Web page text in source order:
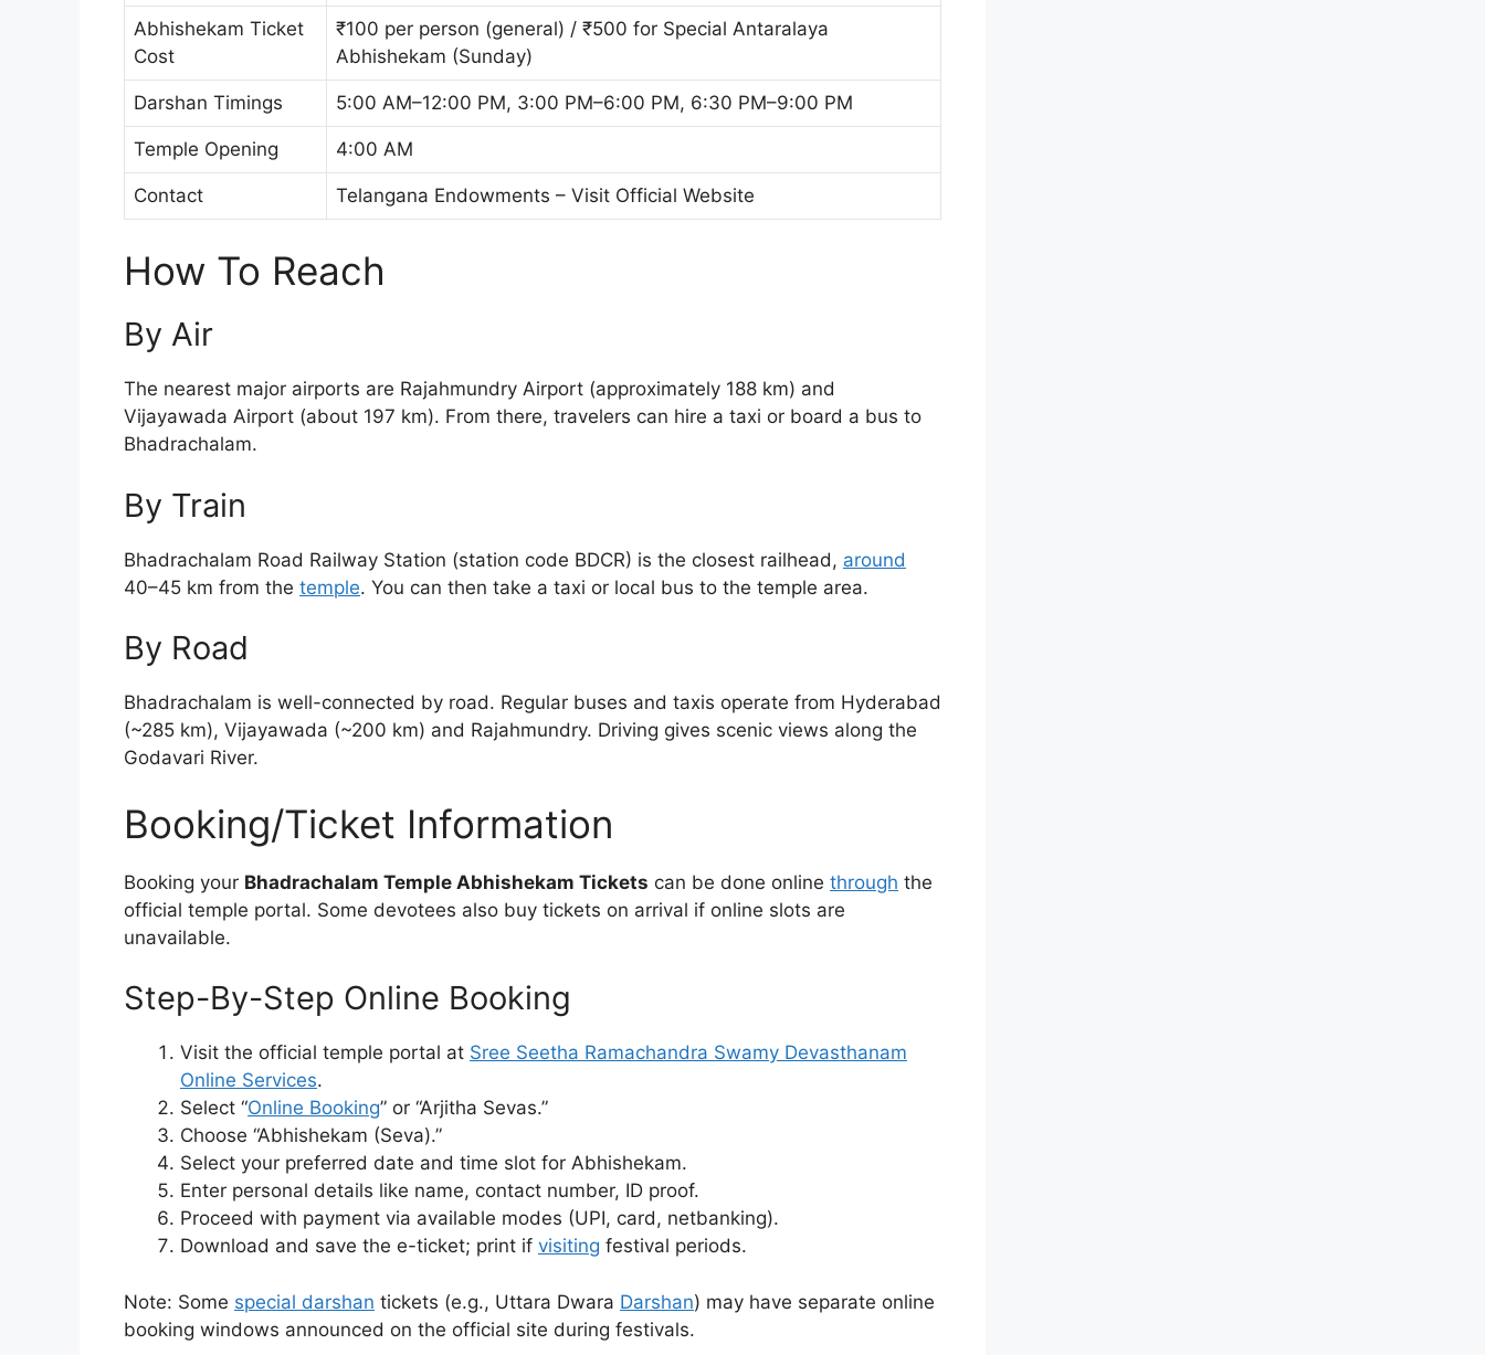
Abhishekam Ticket
Cost
₹100 per person (general) / ₹500 for Special Antaralaya
Abhishekam (Sunday)
Darshan Timings 5:00 AM–12:00 PM, 3:00 PM–6:00 PM, 6:30 PM–9:00 PM
Temple Opening 4:00 AM
Contact Telangana Endowments – Visit Official Website
How To Reach
By Air
The nearest major airports are Rajahmundry Airport (approximately 188 km) and
Vijayawada Airport (about 197 km). From there, travelers can hire a taxi or board a bus to
Bhadrachalam.
By Train
Bhadrachalam Road Railway Station (station code BDCR) is the closest railhead, around
40–45 km from the temple. You can then take a taxi or local bus to the temple area.
By Road
Bhadrachalam is well-connected by road. Regular buses and taxis operate from Hyderabad
(~285 km), Vijayawada (~200 km) and Rajahmundry. Driving gives scenic views along the
Godavari River.
Booking/Ticket Information
Booking your Bhadrachalam Temple Abhishekam Tickets can be done online through the
official temple portal. Some devotees also buy tickets on arrival if online slots are
unavailable.
Step-By-Step Online Booking
Visit the official temple portal at Sree Seetha Ramachandra Swamy Devasthanam
Online Services.
Select “Online Booking” or “Arjitha Sevas.”
Choose “Abhishekam (Seva).”
Select your preferred date and time slot for Abhishekam.
Enter personal details like name, contact number, ID proof.
Proceed with payment via available modes (UPI, card, netbanking).
Download and save the e-ticket; print if visiting festival periods.
Note: Some special darshan tickets (e.g., Uttara Dwara Darshan) may have separate online
booking windows announced on the official site during festivals.